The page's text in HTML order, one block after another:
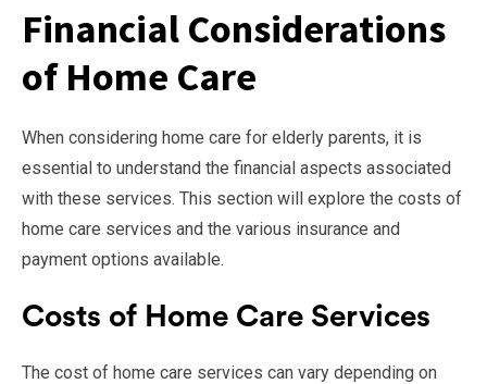
Financial Considerations
of Home Care
When considering home care for elderly parents, it is
essential to understand the financial aspects associated
with these services. This section will explore the costs of
home care services and the various insurance and
payment options available.
Costs of Home Care Services
The cost of home care services can vary depending on